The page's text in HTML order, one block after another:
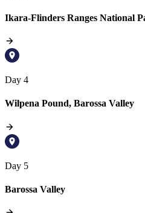
Ikara-Flinders Ranges National
Day 4
Wilpena Pound, Barossa Valley
Day 5
Barossa Valley